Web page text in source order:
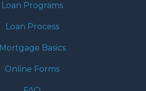
Loan Programs
Loan Process
Mortgage Basics
Online Forms